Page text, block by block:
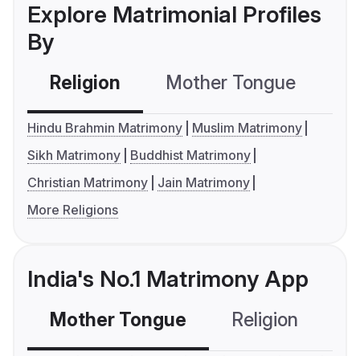
Explore Matrimonial Profiles
By
Religion Mother Tongue
Hindu Brahmin Matrimony
Muslim Matrimony
Sikh Matrimony
Buddhist Matrimony
Christian Matrimony
Jain Matrimony
More Religions
India's No.1 Matrimony App
Mother Tongue Religion